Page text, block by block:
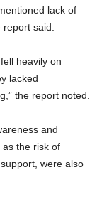
lack of
said.
heavily on
lacked
the report noted.
and
as the risk of
were also